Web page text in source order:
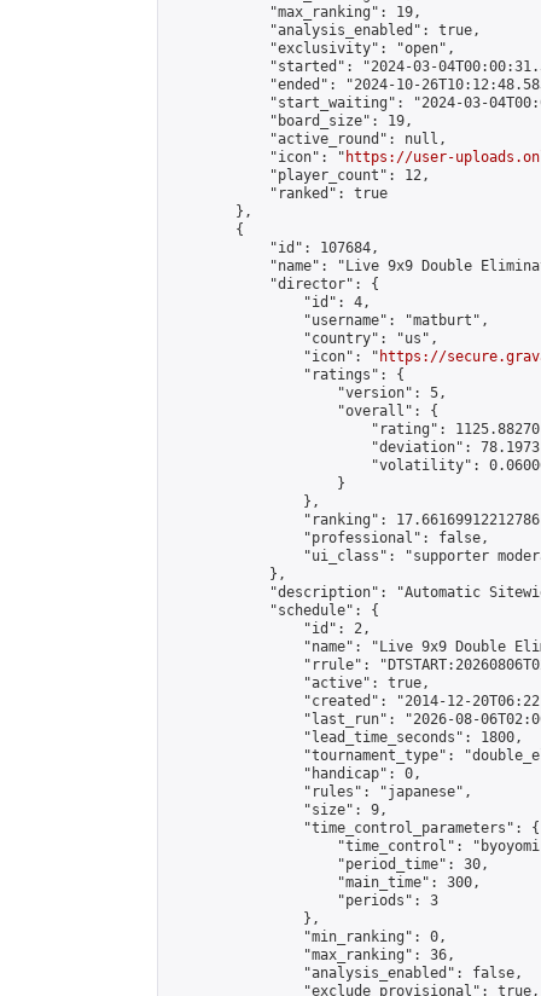
            "max_ranking": 19,
            "analysis_enabled": true,
            "exclusivity": "open",
"started": "2024-03-
"ended": "2024-10-
"start_waiting": "2024-03-
            "board_size": 19,
            "active_round": null,
            "icon": "
https://user-
            "player_count": 12,
            "ranked": true
        },
        {
            "id": 107684,
"name": "Live 9x9 Double
            "director": {
                "id": 4,
                "username": "matburt",
                "country": "us",
                "icon": "
https://
                "ratings": {
                    "version": 5,
                    "overall": {
"rating":
"deviation":
"volatility":
                    }
                },
"ranking":
                "professional": false,
"ui_class": "supporter
            },
"description": "Automatic
            "schedule": {
                "id": 2,
"name": "Live 9x9 Double
"rrule":
                "active": true,
"created": "2014-12-
"last_run": "2026-08-
                "lead_time_seconds": 1800,
"tournament_type":
                "handicap": 0,
                "rules": "japanese",
                "size": 9,
                "time_control_parameters": {
"time_control":
                    "period_time": 30,
                    "main_time": 300,
                    "periods": 3
                },
                "min_ranking": 0,
                "max_ranking": 36,
                "analysis_enabled": false,
                "exclude_provisional": true,